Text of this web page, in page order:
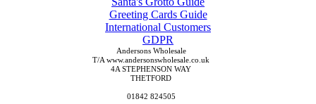
Greeting Cards Guide
International Customers
GDPR
Andersons Wholesale
T/A www.andersonswholesale.co.uk
4A STEPHENSON WAY
THETFORD
01842 824505